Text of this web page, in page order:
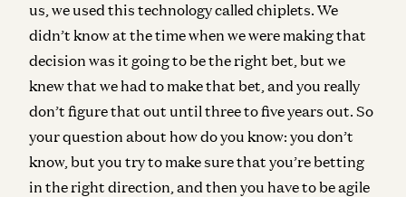
us, we used this technology called chiplets. We
didn’t know at the time when we were making that
decision was it going to be the right bet, but we
knew that we had to make that bet, and you really
don’t figure that out until three to five years out. So
your question about how do you know: you don’t
know, but you try to make sure that you’re betting
in the right direction, and then you have to be agile